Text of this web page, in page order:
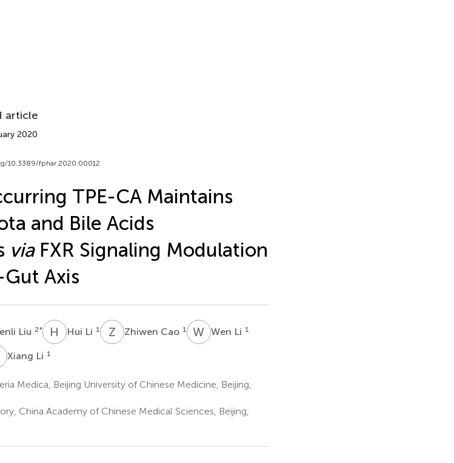
article
2020
10.3389/fphar.2020.00012
TPE-CA Maintains
and Bile Acids
viaFXR Signaling Modulation
Axis
Liu 2* H LHui Li 1 Z CZhiwen Cao 1 W LWen Li 1
Xiang Li 1
Medica, Beijing University of Chinese Medicine, Beijing,
China Academy of Chinese Medical Sciences, Beijing,